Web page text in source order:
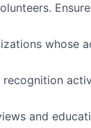
whose
and